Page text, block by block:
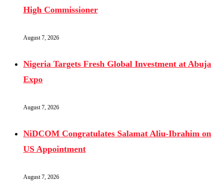
High Commissioner
August 7, 2026
Nigeria Targets Fresh Global Investment at Abuja
Expo
August 7, 2026
NiDCOM Congratulates Salamat Aliu-Ibrahim on
US Appointment
August 7, 2026